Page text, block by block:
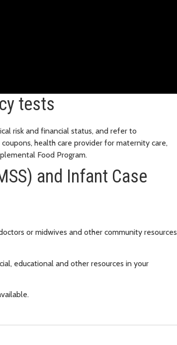
tests
risk and financial status, and refer to
health care provider for maternity care,
Food Program.
and Infant Case
or midwives and other community resources
educational and other resources in your